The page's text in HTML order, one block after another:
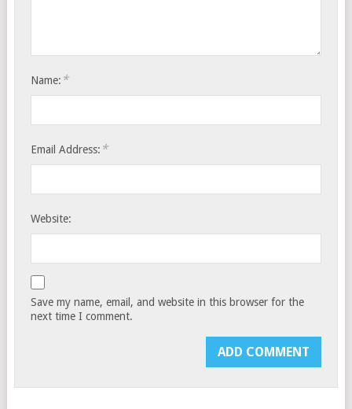
Name: *
Email Address: *
Website:
Save my name, email, and website in this browser for the
next time I comment.